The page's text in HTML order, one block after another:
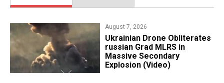
August 7, 2026
​Ukrainian Drone Obliterates
russian Grad MLRS in
Massive Secondary
Explosion (Video)